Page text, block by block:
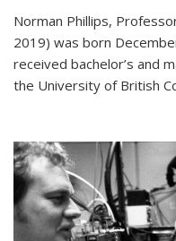
Norman Phillips,
2019) was born
received bachelor’s and
the University of British